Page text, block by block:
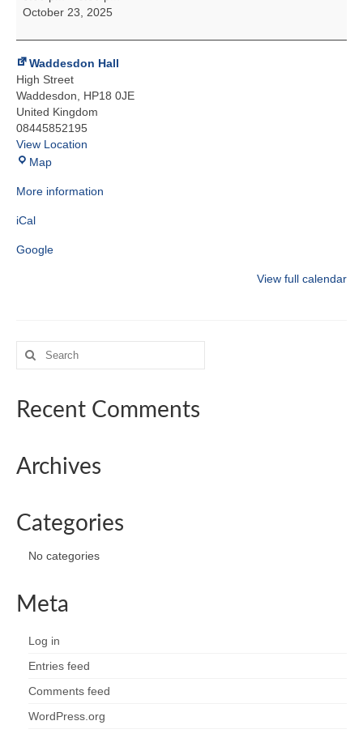
Arts
October 23, 2025
Waddesdon Hall
High Street
Waddesdon
HP18 0JE
United Kingdom
08445852195
View Location
Map
More information
iCal
Google
View full calendar
Search
for:
Recent Comments
Archives
Categories
No categories
Meta
Log in
Entries feed
Comments feed
WordPress.org